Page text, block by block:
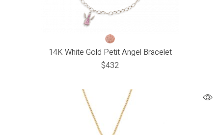
14K White Gold Petit Angel Bracelet
$432